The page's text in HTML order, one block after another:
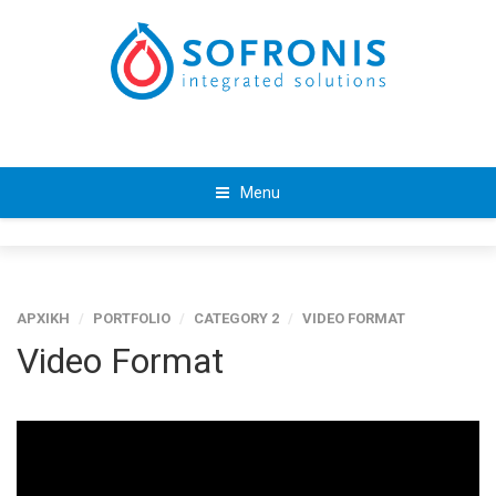
Menu
ΑΡΧΙΚΗ / PORTFOLIO / CATEGORY 2 / VIDEO FORMAT
Video Format